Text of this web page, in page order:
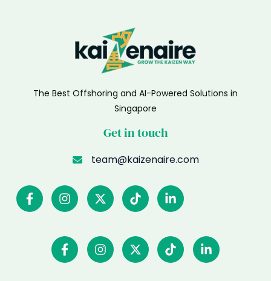
The Best Offshoring and AI-Powered Solutions in
Singapore
Get in touch
team@kaizenaire.com